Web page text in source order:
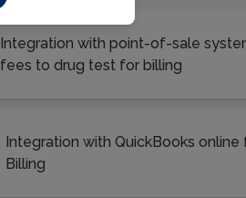
Integration with point-of-sale
fees to drug test for billing
Integration with QuickBooks
Billing